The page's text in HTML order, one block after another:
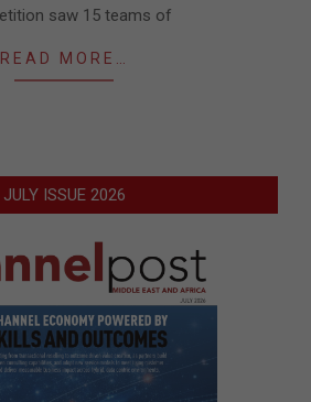
saw 15 teams of
READ MORE…
JULY ISSUE 2026